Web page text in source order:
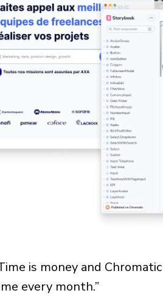
is money and
every month.”